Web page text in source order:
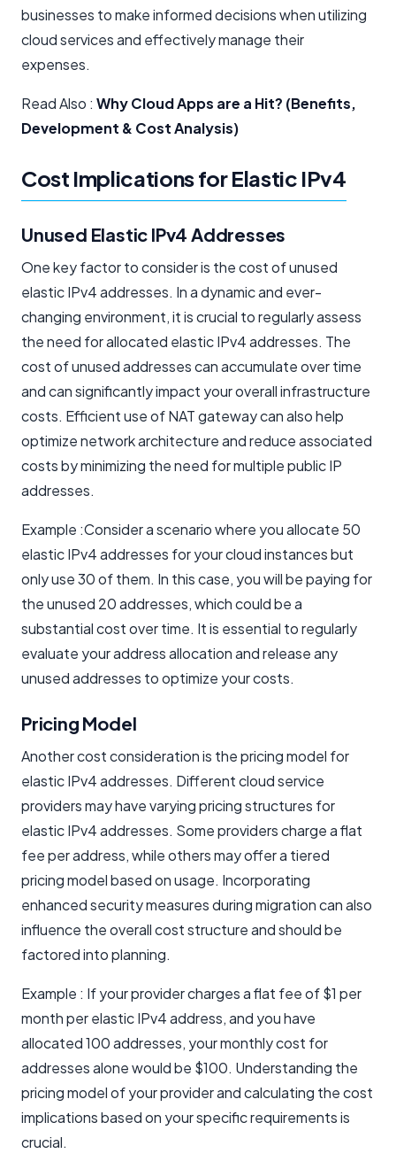
businesses to make informed decisions when utilizing
cloud services and effectively manage their
expenses.
Read Also : Why Cloud Apps are a Hit? (Benefits,
Development & Cost Analysis)
Cost Implications for Elastic IPv4
Unused Elastic IPv4 Addresses
One key factor to consider is the cost of unused
elastic IPv4 addresses. In a dynamic and ever-
changing environment, it is crucial to regularly assess
the need for allocated elastic IPv4 addresses. The
cost of unused addresses can accumulate over time
and can significantly impact your overall infrastructure
costs. Efficient use of NAT gateway can also help
optimize network architecture and reduce associated
costs by minimizing the need for multiple public IP
addresses.
Example :Consider a scenario where you allocate 50
elastic IPv4 addresses for your cloud instances but
only use 30 of them. In this case, you will be paying for
the unused 20 addresses, which could be a
substantial cost over time. It is essential to regularly
evaluate your address allocation and release any
unused addresses to optimize your costs.
Pricing Model
Another cost consideration is the pricing model for
elastic IPv4 addresses. Different cloud service
providers may have varying pricing structures for
elastic IPv4 addresses. Some providers charge a flat
fee per address, while others may offer a tiered
pricing model based on usage. Incorporating
enhanced security measures during migration can also
influence the overall cost structure and should be
factored into planning.
Example : If your provider charges a flat fee of $1 per
month per elastic IPv4 address, and you have
allocated 100 addresses, your monthly cost for
addresses alone would be $100. Understanding the
pricing model of your provider and calculating the cost
implications based on your specific requirements is
crucial.